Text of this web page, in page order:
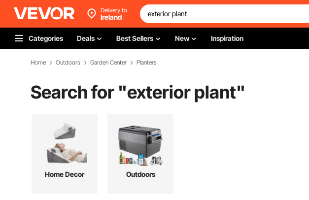
Delivery to
Ireland
Categories Deals Best Sellers New Inspiration
Home Outdoors Garden Center Planters
Search for "exterior plant"
Home Decor Outdoors